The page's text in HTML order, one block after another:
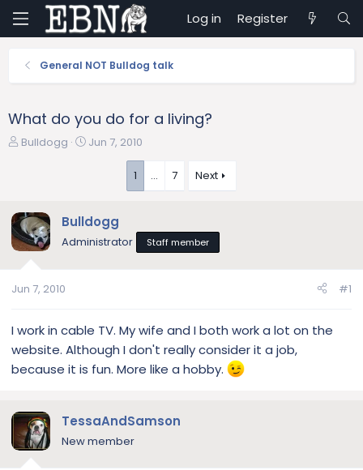
Log in Register
General NOT Bulldog talk
What do you do for a living?
T
d
s
t
r
r
Bulldogg
S
d
a
Jun 7, 2010
1 … 7 Next
Bulldogg
Administrator Staff member
Jun 7, 2010 #1
I work in cable TV. My wife and I both work a lot on the
website. Although I don't really consider it a job,
because it is fun. More like a hobby.
TessaAndSamson
New member